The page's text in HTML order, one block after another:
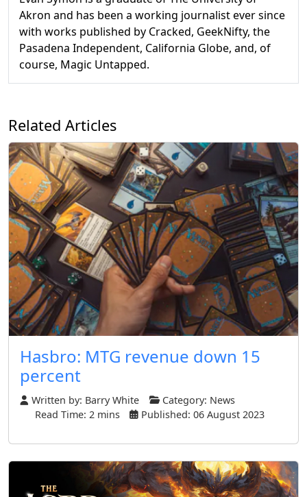
Akron and has been a working journalist ever since
with works published by Cracked, GeekNifty, the
Pasadena Independent, California Globe, and, of
course, Magic Untapped.
Related Articles
Hasbro: MTG revenue down 15
percent
Written by: Barry White Category: News
Read Time: 2 mins
Published: 06 August 2023